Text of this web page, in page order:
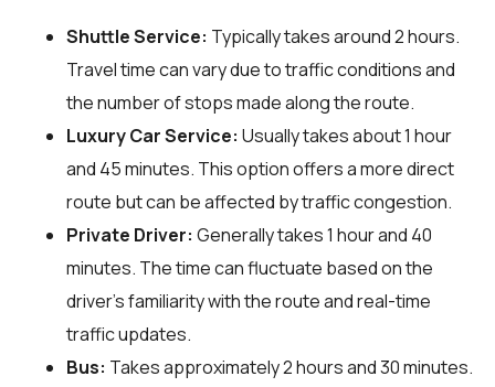
Shuttle Service: Typically takes around 2 hours.
Travel time can vary due to traffic conditions and
the number of stops made along the route.
Luxury Car Service: Usually takes about 1 hour
and 45 minutes. This option offers a more direct
route but can be affected by traffic congestion.
Private Driver: Generally takes 1 hour and 40
minutes. The time can fluctuate based on the
driver's familiarity with the route and real-time
traffic updates.
Bus: Takes approximately 2 hours and 30 minutes.